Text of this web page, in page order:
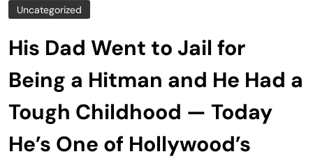
Uncategorized
His Dad Went to Jail for
Being a Hitman and He Had a
Tough Childhood — Today
He’s One of Hollywood’s